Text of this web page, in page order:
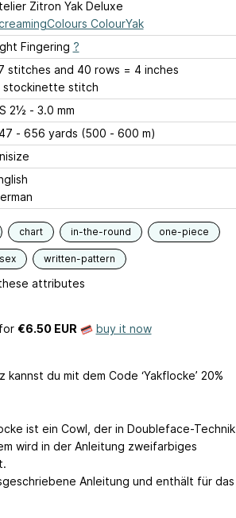
Zitron Yak Deluxe
ColourYak
Fingering ?
stitches and 40 rows = 4 inches
stockinette stitch
2½ - 3.0 mm
- 656 yards (500 - 600 m)
chart in-the-round one-piece
written-pattern
attributes
for €6.50 EUR buy it now
kannst du mit dem Code ‘Yakflocke’ 20%
ist ein Cowl, der in Doubleface-Technik
wird in der Anleitung zweifarbiges
Anleitung und enthält für das